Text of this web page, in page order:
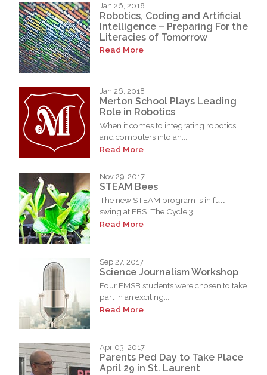
Jan 26, 2018
Robotics, Coding and Artificial
Intelligence – Preparing For the
Literacies of Tomorrow
Read More
Jan 26, 2018
Merton School Plays Leading
Role in Robotics
When it comes to integrating robotics
and computers into an...
Read More
Nov 29, 2017
STEAM Bees
The new STEAM program is in full
swing at EBS. The Cycle 3...
Read More
Sep 27, 2017
Science Journalism Workshop
Four EMSB students were chosen to take
part in an exciting...
Read More
Apr 03, 2017
Parents Ped Day to Take Place
April 29 in St. Laurent